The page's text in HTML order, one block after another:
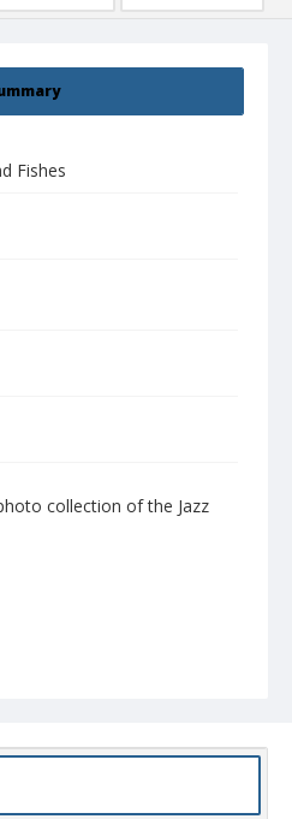
Fishes
collection of the Jazz